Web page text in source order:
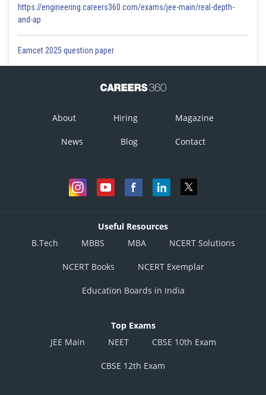
https://engineering.careers360.com/exams/jee-main/real-depth-
and-ap
Eamcet 2025 question paper
About Hiring Magazine
News Blog Contact
Useful Resources
B.Tech
MBBS MBA NCERT Solutions
NCERT Books NCERT Exemplar
Education Boards in India
Top Exams
JEE Main
NEET CBSE 10th Exam
CBSE 12th Exam